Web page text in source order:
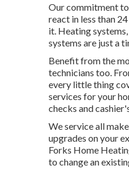
Our commitment
react in less than
it. Heating systems,
systems are just a
Benefit from the
technicians too.
every little thing
services for your
checks and
We service all
upgrades on your
Forks Home
to change an